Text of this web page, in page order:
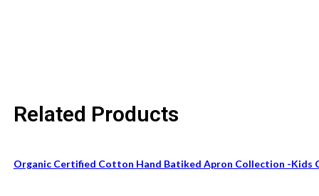
Related Products
Organic Certified Cotton Hand Batiked Apron Collection -Kids